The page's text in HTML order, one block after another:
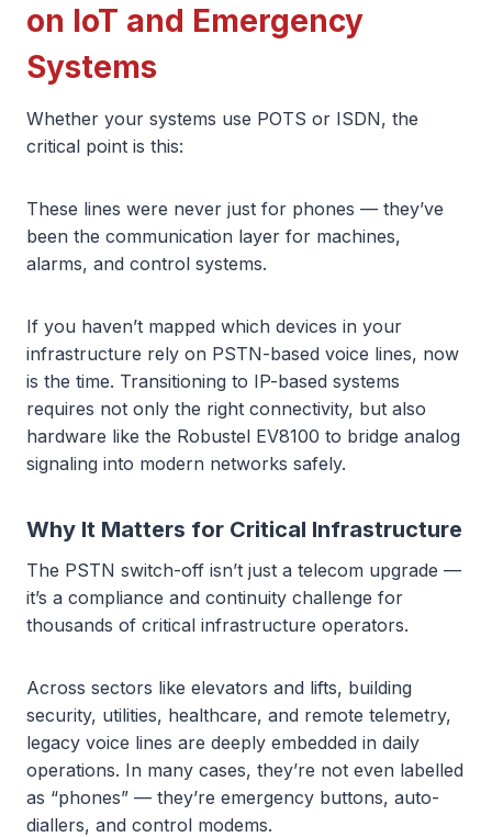
on IoT and Emergency
Systems
Whether your systems use POTS or ISDN, the
critical point is this:
These lines were never just for phones — they’ve
been the communication layer for machines,
alarms, and control systems.
If you haven’t mapped which devices in your
infrastructure rely on PSTN-based voice lines, now
is the time. Transitioning to IP-based systems
requires not only the right connectivity, but also
hardware like the Robustel EV8100 to bridge analog
signaling into modern networks safely.
Why It Matters for Critical Infrastructure
The PSTN switch-off isn’t just a telecom upgrade —
it’s a compliance and continuity challenge for
thousands of critical infrastructure operators.
Across sectors like elevators and lifts, building
security, utilities, healthcare, and remote telemetry,
legacy voice lines are deeply embedded in daily
operations. In many cases, they’re not even labelled
as “phones” — they’re emergency buttons, auto-
diallers, and control modems.